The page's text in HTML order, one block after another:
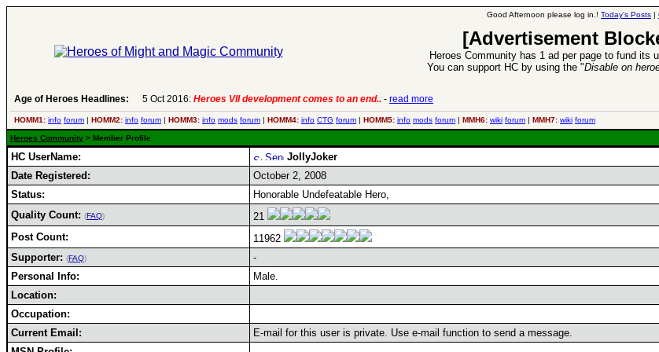
Good Afternoon please log in.! Today's Posts |
[Advertisement
Heroes Community has 1 ad per page to fund its
You can support HC by using the "Disable on
Age of Heroes Headlines: 5 Oct 2016: Heroes VII development comes to an end.. - read more
HOMM1: info forum | HOMM2: info forum | HOMM3: info mods forum | HOMM4: info CTG forum | HOMM5: info mods forum | MMH6: wiki forum | MMH7: wiki forum
Heroes Community > Member Profile
HC UserName:
JollyJoker
Date Registered:
October 2, 2008
Status:
Honorable Undefeatable Hero,
Quality Count: (FAQ)
21
Post Count:
11962
Supporter: (FAQ)
-
Personal Info:
Male.
Location:
Occupation:
Current Email:
E-mail for this user is private. Use e-mail function to send a message.